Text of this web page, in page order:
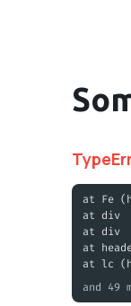
at Fe
at div
at div
at
at lc
and 49